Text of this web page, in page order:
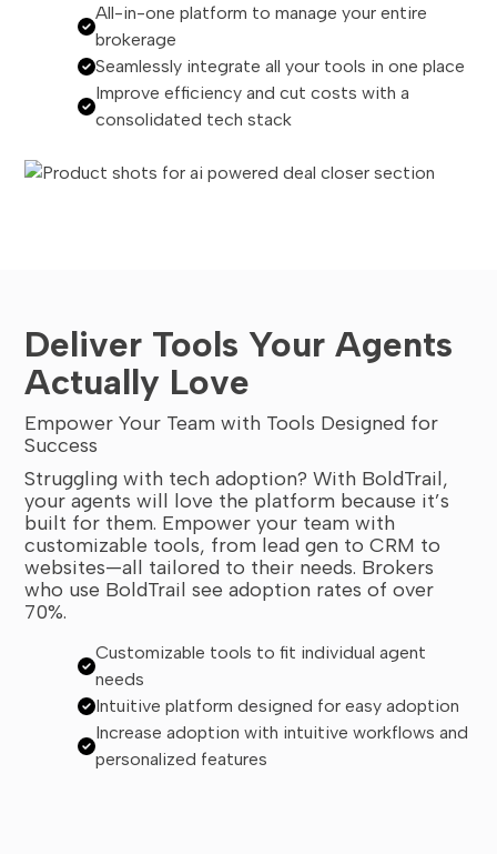
All-in-one platform to manage your entire
brokerage
Seamlessly integrate all your tools in one place
Improve efficiency and cut costs with a
consolidated tech stack
Deliver Tools Your Agents
Actually Love
Empower Your Team with Tools Designed for
Success
Struggling with tech adoption? With BoldTrail,
your agents will love the platform because it’s
built for them. Empower your team with
customizable tools, from lead gen to CRM to
websites—all tailored to their needs. Brokers
who use BoldTrail see adoption rates of over
70%.
Customizable tools to fit individual agent
needs
Intuitive platform designed for easy adoption
Increase adoption with intuitive workflows and
personalized features